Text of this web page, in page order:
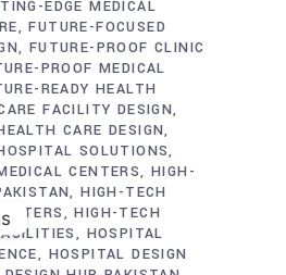
EDGE MEDICAL
FUTURE-FOCUSED
FUTURE-PROOF CLINIC
PROOF MEDICAL
READY HEALTH
FACILITY DESIGN
CARE DESIGN
SOLUTIONS
CENTERS HIGH-
HIGH-TECH
HIGH-TECH
HOSPITAL
HOSPITAL DESIGN